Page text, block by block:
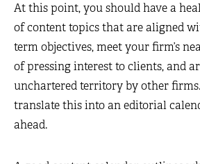
At this point, you should have a
of content topics that are aligned
term objectives, meet your firm’s
of pressing interest to clients, and
unchartered territory by other
translate this into an editorial
ahead.